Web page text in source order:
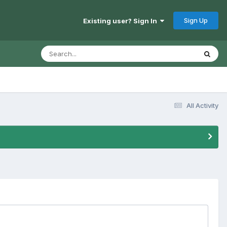
Existing user? Sign In Sign Up
All Activity